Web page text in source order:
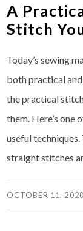
A
Stitch
Today’s sewing
both practical
the practical
them. Here’s
useful
straight stitches
OCTOBER 11, 2020